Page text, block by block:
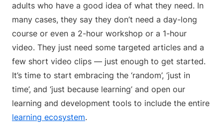
adults who have a good idea of what they need. In
many cases, they say they don’t need a day-long
course or even a 2-hour workshop or a 1-hour
video. They just need some targeted articles and a
few short video clips — just enough to get started.
It’s time to start embracing the ‘random’, ‘just in
time’, and ‘just because learning’ and open our
learning and development tools to include the entire
learning ecosystem.